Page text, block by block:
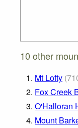
10 other
1. Mt Lofty (
2. Fox Creek
3. O'Halloran
4. Mount